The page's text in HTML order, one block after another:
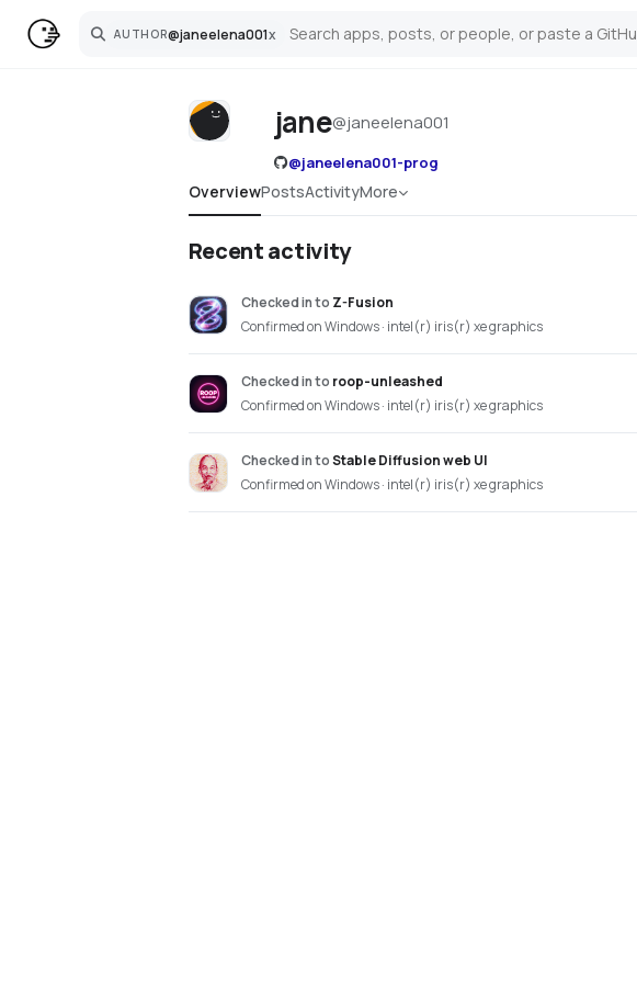
AUTHOR@janeelena001x
Search
jane@janeelena001
@janeelena001-prog
OverviewPostsActivityMore
Recent activity
Checked into Z-Fusion
Confirmed on Windows · intel(r) iris(r) xe graphics
Checked into roop-unleashed
Confirmed on Windows · intel(r) iris(r) xe graphics
Checked intoStable Diffusion web UI
Confirmed on Windows · intel(r) iris(r) xe graphics